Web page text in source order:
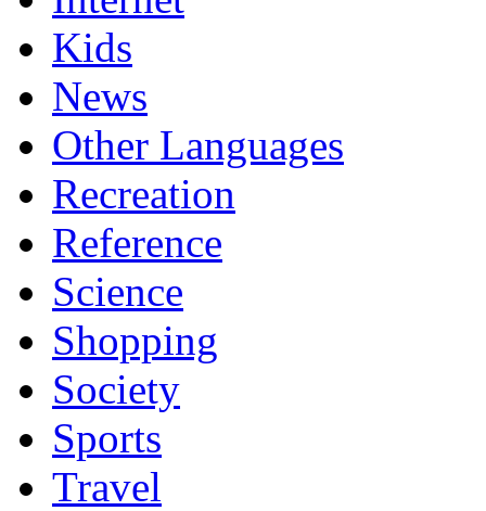
Kids
News
Other Languages
Recreation
Reference
Science
Shopping
Society
Sports
Travel